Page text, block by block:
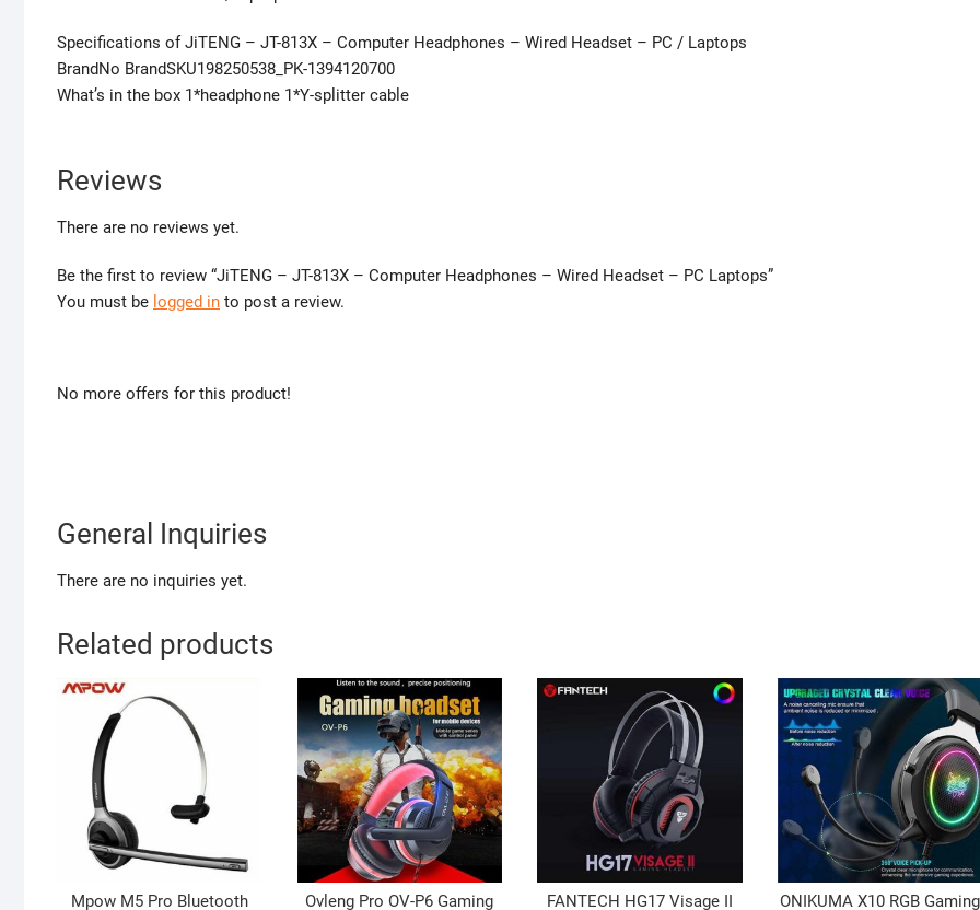
Specifications of JiTENG – JT-813X – Computer Headphones – Wired Headset – PC / Laptops
BrandNo BrandSKU198250538_PK-1394120700
What’s in the box 1*headphone 1*Y-splitter cable
Reviews
There are no reviews yet.
Be the first to review “JiTENG – JT-813X – Computer Headphones – Wired Headset – PC Laptops”
You must be logged in to post a review.
No more offers for this product!
General Inquiries
There are no inquiries yet.
Related products
Mpow M5 Pro Bluetooth Ovleng Pro OV-P6 Gaming FANTECH HG17 Visage II ONIKUMA X10 RGB Gaming